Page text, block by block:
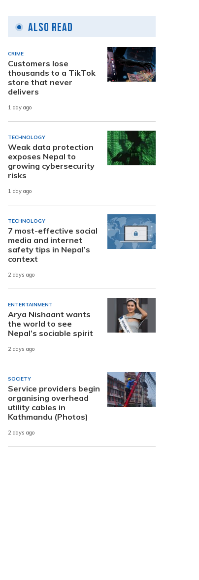
Also Read
CRIME
Customers lose
thousands to a TikTok
store that never
delivers
1 day ago
TECHNOLOGY
Weak data protection
exposes Nepal to
growing cybersecurity
risks
1 day ago
TECHNOLOGY
7 most-effective social
media and internet
safety tips in Nepal’s
context
2 days ago
ENTERTAINMENT
Arya Nishaant wants
the world to see
Nepal’s sociable spirit
2 days ago
SOCIETY
Service providers begin
organising overhead
utility cables in
Kathmandu (Photos)
2 days ago